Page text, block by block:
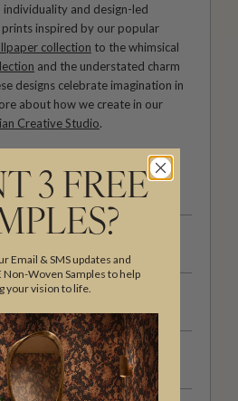
and design-led
inspired by our popular
collection to the whimsical
and the understated charm
designs celebrate imagination in
about how we create in our
Creative Studio.
3 FREE
Email & SMS updates and
Non-Woven Samples to help
your vision to life.